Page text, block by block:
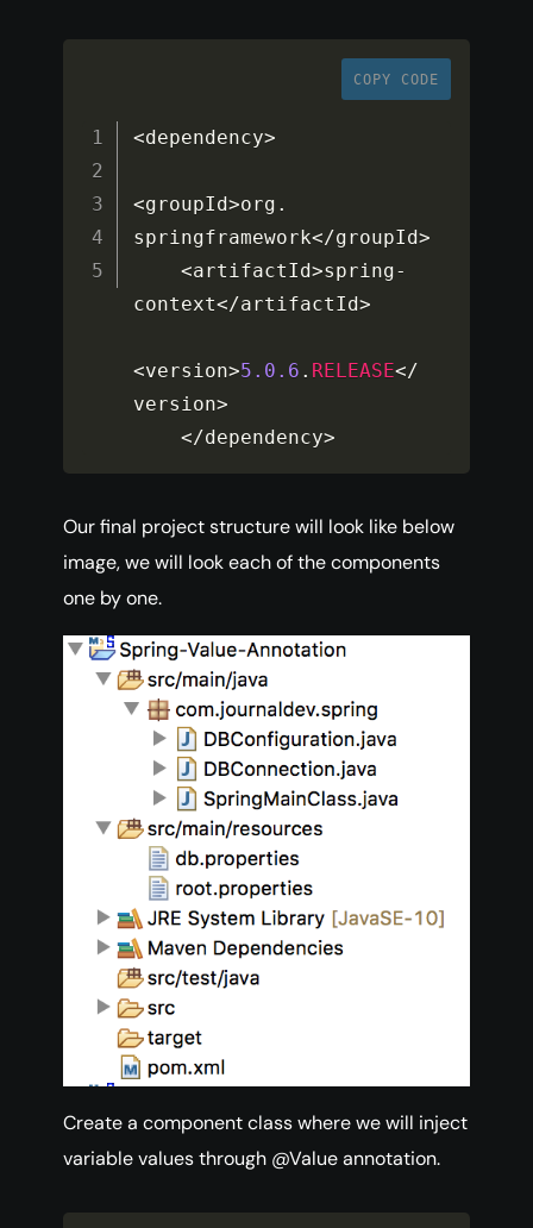
COPY CODE
<dependency>
<groupId>org .
springframework</groupId>
<artifactId>spring-
context</artifactId>
<version>5.0 .6 . RELEASE</
version>
</dependency>
Our final project structure will look like below
image, we will look each of the components
one by one.
Create a component class where we will inject
variable values through @Value annotation.